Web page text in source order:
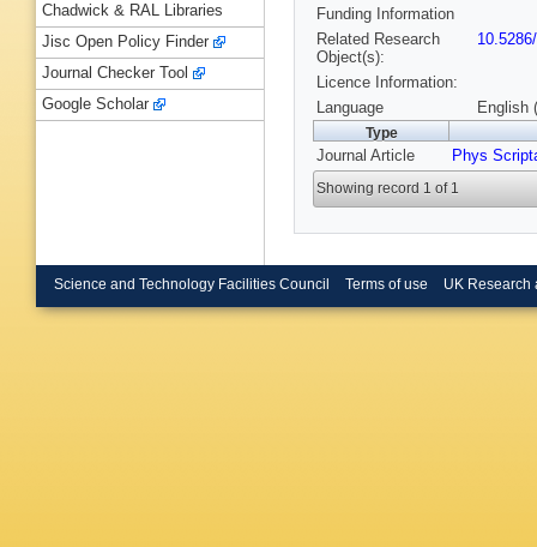
Funding Information
Related Research
Object(s):
Licence Information:
Language
English
Type
Journal Article Phys
Showing record 1 of 1
Chadwick & RAL Libraries
Jisc Open Policy Finder
Journal Checker Tool
Google Scholar
Science and Technology Facilities Council Terms of use UK Research